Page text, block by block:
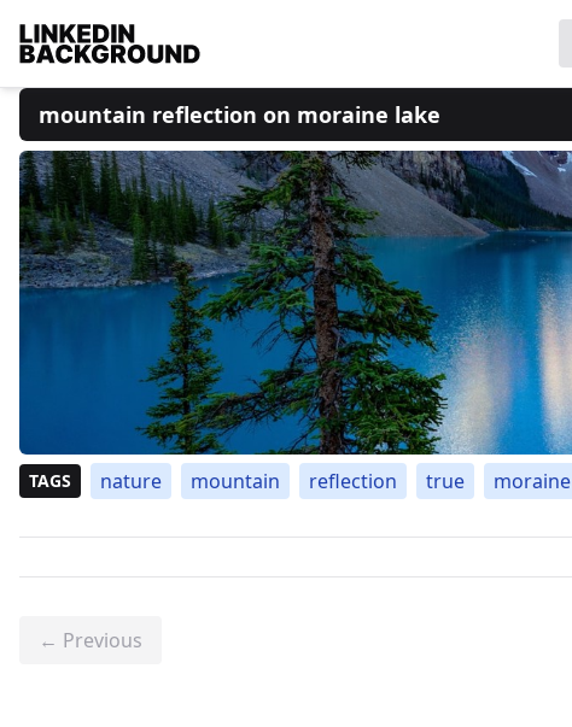
mountain reflection on moraine lake
TAGS nature mountain reflection true moraine
← Previous